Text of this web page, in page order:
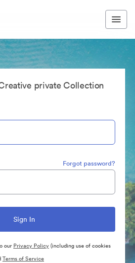
private Collection
Forgot password?
our Privacy Policy(including use of cookies
Terms of Service